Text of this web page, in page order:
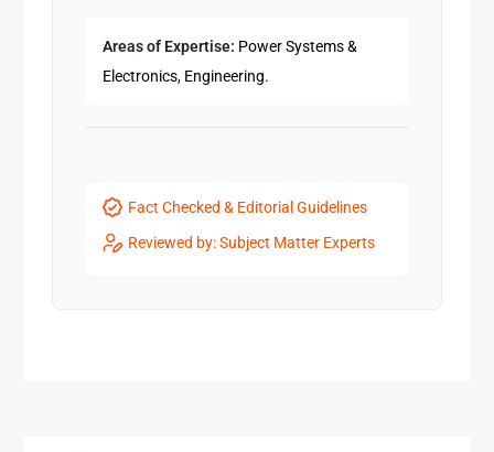
Areas of Expertise: Power Systems &
Electronics, Engineering.
Fact Checked & Editorial Guidelines
Reviewed by: Subject Matter Experts